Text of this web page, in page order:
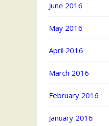
June 2016
May 2016
April 2016
March 2016
February 2016
January 2016